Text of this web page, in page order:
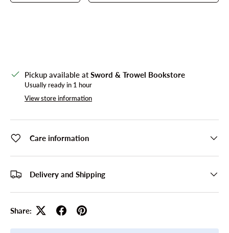
Pickup available atSword & Trowel Bookstore
Usually ready in 1 hour
View store information
Care information
Delivery and Shipping
Share: